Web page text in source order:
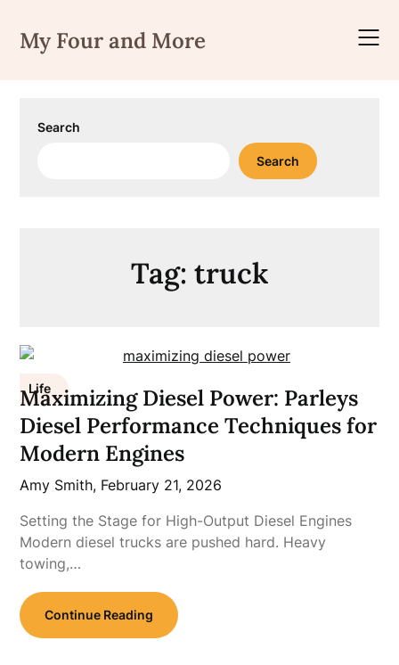
content
My Four and More
Search
Search
Tag: truck
Life
Maximizing Diesel Power: Parleys
Diesel Performance Techniques for
Modern Engines
Amy Smith, February 21, 2026
Setting the Stage for High-Output Diesel Engines
Modern diesel trucks are pushed hard. Heavy
towing,…
Continue Reading